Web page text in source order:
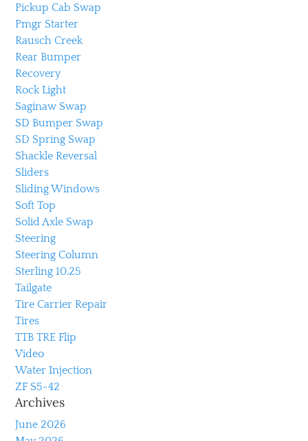
Pickup Cab Swap
Pmgr Starter
Rausch Creek
Rear Bumper
Recovery
Rock Light
Saginaw Swap
SD Bumper Swap
SD Spring Swap
Shackle Reversal
Sliders
Sliding Windows
Soft Top
Solid Axle Swap
Steering
Steering Column
Sterling 10.25
Tailgate
Tire Carrier Repair
Tires
TTB TRE Flip
Video
Water Injection
ZF S5-42
Archives
June 2026